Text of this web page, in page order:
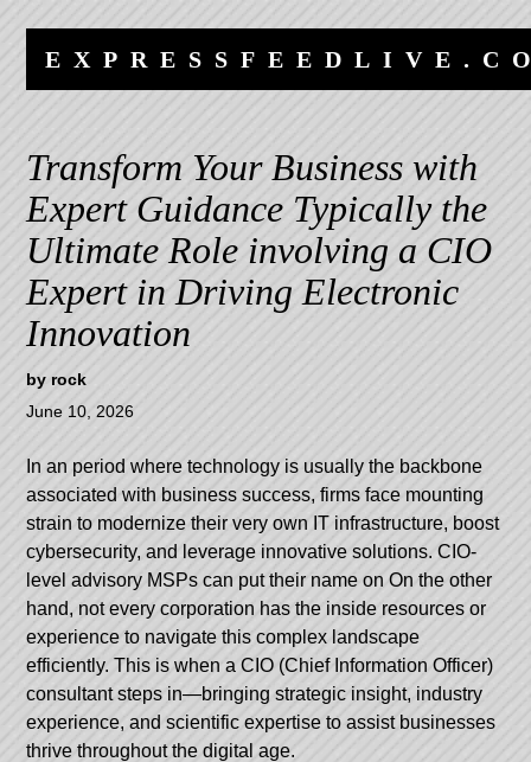
content
navigation
Transform Your Business with
Expert Guidance Typically the
Ultimate Role involving a CIO
Expert in Driving Electronic
Innovation
byrock
June 10, 2026
In an period where technology is usually the backbone
associated with business success, firms face mounting
strain to modernize their very own IT infrastructure, boost
cybersecurity, and leverage innovative solutions.CIO-
level advisory MSPs can put their name on On the other
hand, not every corporation has the inside resources or
experience to navigate this complex landscape
efficiently. This is when a CIO (Chief Information Officer)
consultant steps in—bringing strategic insight, industry
experience, and scientific expertise to assist businesses
thrive throughout the digital age.